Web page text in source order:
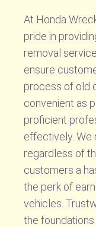
At Honda
pride in
removal
ensure
process of old
convenient as
proficient
effectively. We
regardless of
customers a
the perk of
vehicles.
the